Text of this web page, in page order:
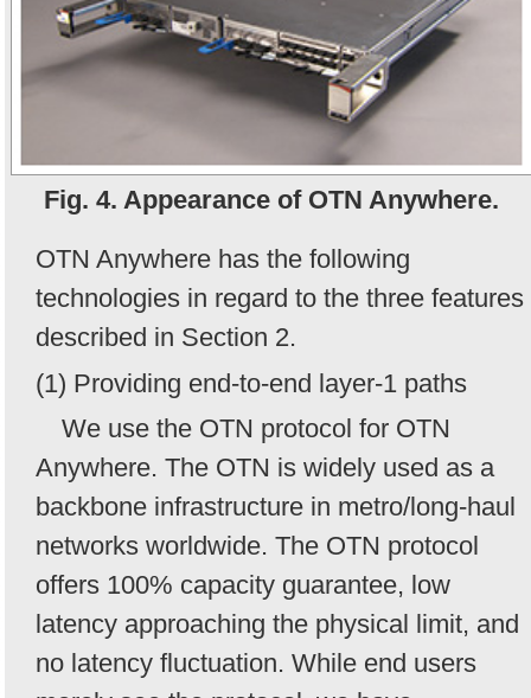
Fig. 4. Appearance of OTN Anywhere.
OTN Anywhere has the following
technologies in regard to the three features
described in Section 2.
(1) Providing end-to-end layer-1 paths
We use the OTN protocol for OTN
Anywhere. The OTN is widely used as a
backbone infrastructure in metro/long-haul
networks worldwide. The OTN protocol
offers 100% capacity guarantee, low
latency approaching the physical limit, and
no latency fluctuation. While end users